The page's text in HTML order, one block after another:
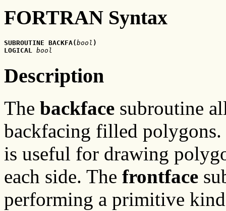
FORTRAN Syntax
SUBROUTINE BACKFA(bool )
LOGICAL bool
Description
The backface subroutine
backfacing filled
is useful for drawing
each side. The frontface
performing a primitive